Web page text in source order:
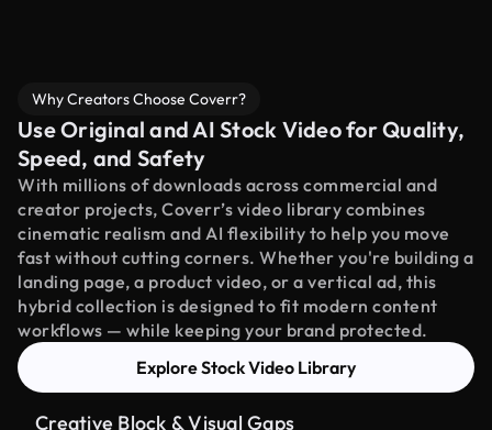
Why Creators Choose Coverr?
Use Original and AI Stock Video for Quality,
Speed, and Safety
With millions of downloads across commercial and
creator projects, Coverr’s video library combines
cinematic realism and AI flexibility to help you move
fast without cutting corners. Whether you're building a
landing page, a product video, or a vertical ad, this
hybrid collection is designed to fit modern content
workflows — while keeping your brand protected.
Explore Stock Video Library
Creative Block & Visual Gaps